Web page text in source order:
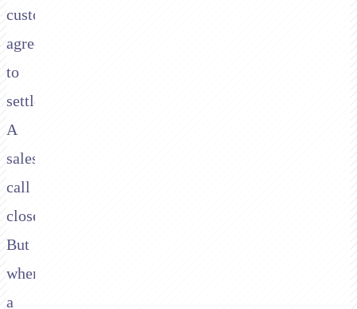
customer
agreeing
to
settle.
A
sales
call
closes.
But
when
a